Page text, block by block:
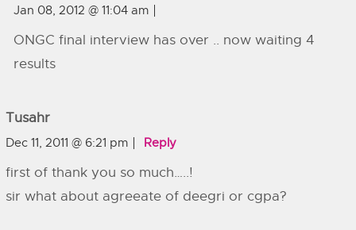
Jan 08, 2012 @ 11:04 am
ONGC final interview has over .. now waiting 4
results
Tusahr
Dec 11, 2011 @ 6:21 pm Reply
first of thank you so much…..!
sir what about agreeate of deegri or cgpa?